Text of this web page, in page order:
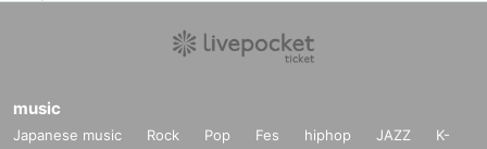
music
Japanese music Rock Pop Fes hiphop JAZZ
K-